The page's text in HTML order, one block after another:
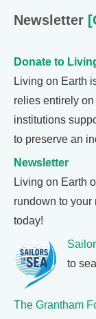
Newsletter
Donate to
Living on Earth
relies entirely
institutions
to preserve an
Newsletter
Living on Earth
rundown to your
today!
to
The Grantham